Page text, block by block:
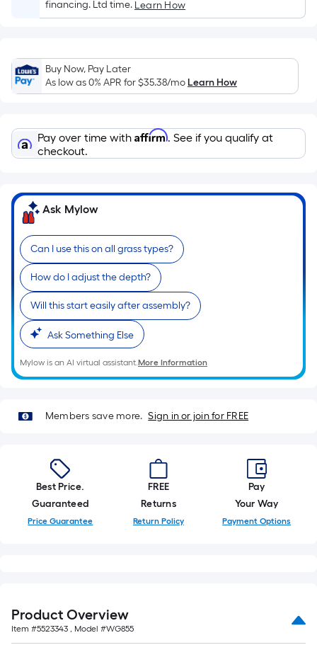
Ft.
Linear
Foot
pricing
on
the
of
a
single
roll.
A
linear
foot
of
10-
foot-
long-
roll
1
ft.
ft.
=
10
Sq.
financing. Ltd time. Learn How
Buy Now, Pay Later
As low as 0% APR for$35.38/moLearn How
Pay over time with Affirm. See if you qualify at
checkout.
Ask Mylow
Can I use this on all grass types?
How do I adjust the depth?
Will this start easily after assembly?
Ask Something Else
Mylow is an AI virtual assistant.More Information
Members save more. Sign in or join for FREE
Best Price.
Guaranteed
Price Guarantee
FREE
Returns
Return Policy
Pay
Your Way
Payment Options
Product Overview
Item #5523343 , Model #WG855